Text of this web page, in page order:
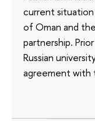
current
of Oman and
partnership.
Russian
agreement with